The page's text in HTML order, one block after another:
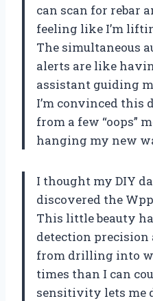
can scan for rebar
feeling like I’m
The simultaneous
alerts are like
assistant guiding
I’m convinced this
from a few “oops”
hanging my new
I thought my DIY
discovered the
This little beauty
detection precision
from drilling into
times than I can
sensitivity lets me